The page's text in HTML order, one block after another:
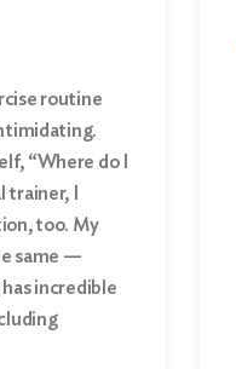
routine
“Where do I
trainer, I
too. My
same —
incredible